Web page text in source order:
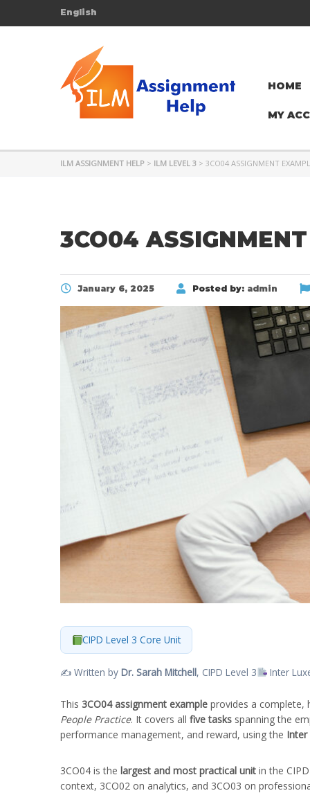
English
HOME
MY
ILM ASSIGNMENT HELP > ILM LEVEL 3 > 3CO04 ASSIGNMENT
3CO04
January 6, 2025 Posted by: admin
CIPD Level 3 Core Unit
✍️ Written by Dr. Sarah Mitchell, CIPD Level 3 Inter
This 3CO04 assignment example provides a complete,
People Practice. It covers all five tasks spanning the
performance management, and reward, using the Inter
3CO04 is the largest and most practical unit in the
context, 3CO02 on analytics, and 3CO03 on